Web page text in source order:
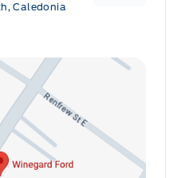
Caledonia